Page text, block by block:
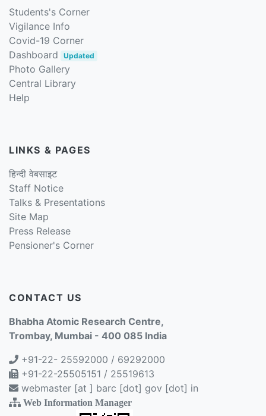
Students's Corner
Vigilance Info
Covid-19 Corner
Dashboard
Updated
Photo Gallery
Central Library
Help
LINKS & PAGES
हिन्दी वेबसाइट
Staff Notice
Talks & Presentations
Site Map
Press Release
Pensioner's Corner
CONTACT US
Bhabha Atomic Research Centre,
Trombay, Mumbai - 400 085 India
+91-22- 25592000 / 69292000
+91-22-25505151 / 25519613
webmaster [at ] barc [dot] gov [dot] in
Web Information Manager